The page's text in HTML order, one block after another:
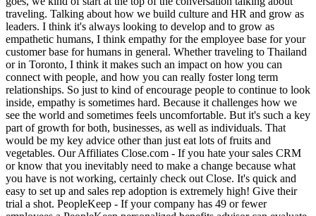
traveling. Talking about how we build culture and HR and grow as
leaders. I think it's always looking to develop and to grow as
empathetic humans, I think empathy for the employee base for your
customer base for humans in general. Whether traveling to Thailand
or in Toronto, I think it makes such an impact on how you can
connect with people, and how you can really foster long term
relationships. So just to kind of encourage people to continue to look
inside, empathy is sometimes hard. Because it challenges how we
see the world and sometimes feels uncomfortable. But it's such a key
part of growth for both, businesses, as well as individuals. That
would be my key advice other than just eat lots of fruits and
vegetables. Our Affiliates Close.com - If you hate your sales CRM
or know that you inevitably need to make a change because what
you have is not working, certainly check out Close. It's quick and
easy to set up and sales rep adoption is extremely high! Give their
trial a shot. PeopleKeep - If your company has 49 or fewer